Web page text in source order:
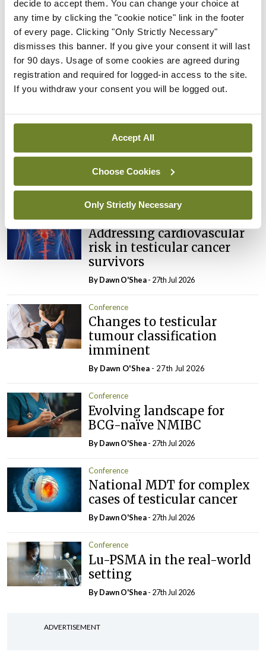
decide to accept them. You can change your choice at
any time by clicking the "cookie notice" link in the footer
of every page. Clicking "Only Strictly Necessary"
dismisses this banner. If you give your consent it will last
for 90 days. Usage of some cookies are agreed during
registration and required for logged-in access to the site.
If you withdraw your consent you will be logged out.
Accept All
Choose Cookies
Only Strictly Necessary
WONCA World Rural Health Conference,
University of Limerick, 17-20 June 2022
Leave a Reply
ADVERTISEMENT
Latest
Conference
Addressing cardiovascular
risk in testicular cancer
survivors
By Dawn O'Shea- 27th Jul 2026
Conference
Changes to testicular
tumour classification
imminent
By Dawn O'Shea - 27th Jul 2026
Conference
Evolving landscape for
BCG-naïve NMIBC
By Dawn O'Shea- 27th Jul 2026
Conference
National MDT for complex
cases of testicular cancer
By Dawn O'Shea- 27th Jul 2026
Conference
Lu-PSMA in the real-world
setting
By Dawn O'Shea- 27th Jul 2026
ADVERTISEMENT